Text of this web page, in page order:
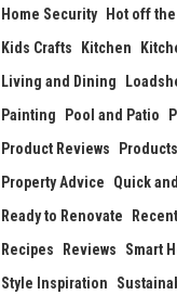
Home Security Hot off
Kids Crafts
Kitchen
Living and Dining
Painting
Pool and Patio
Product Reviews
Products
Property Advice
Quick
Ready to Renovate
Recipes
Reviews
Smart
Style Inspiration